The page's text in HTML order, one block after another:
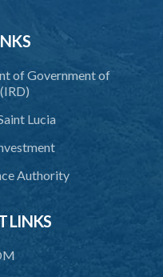
of Government of
Lucia
Authority
LINKS